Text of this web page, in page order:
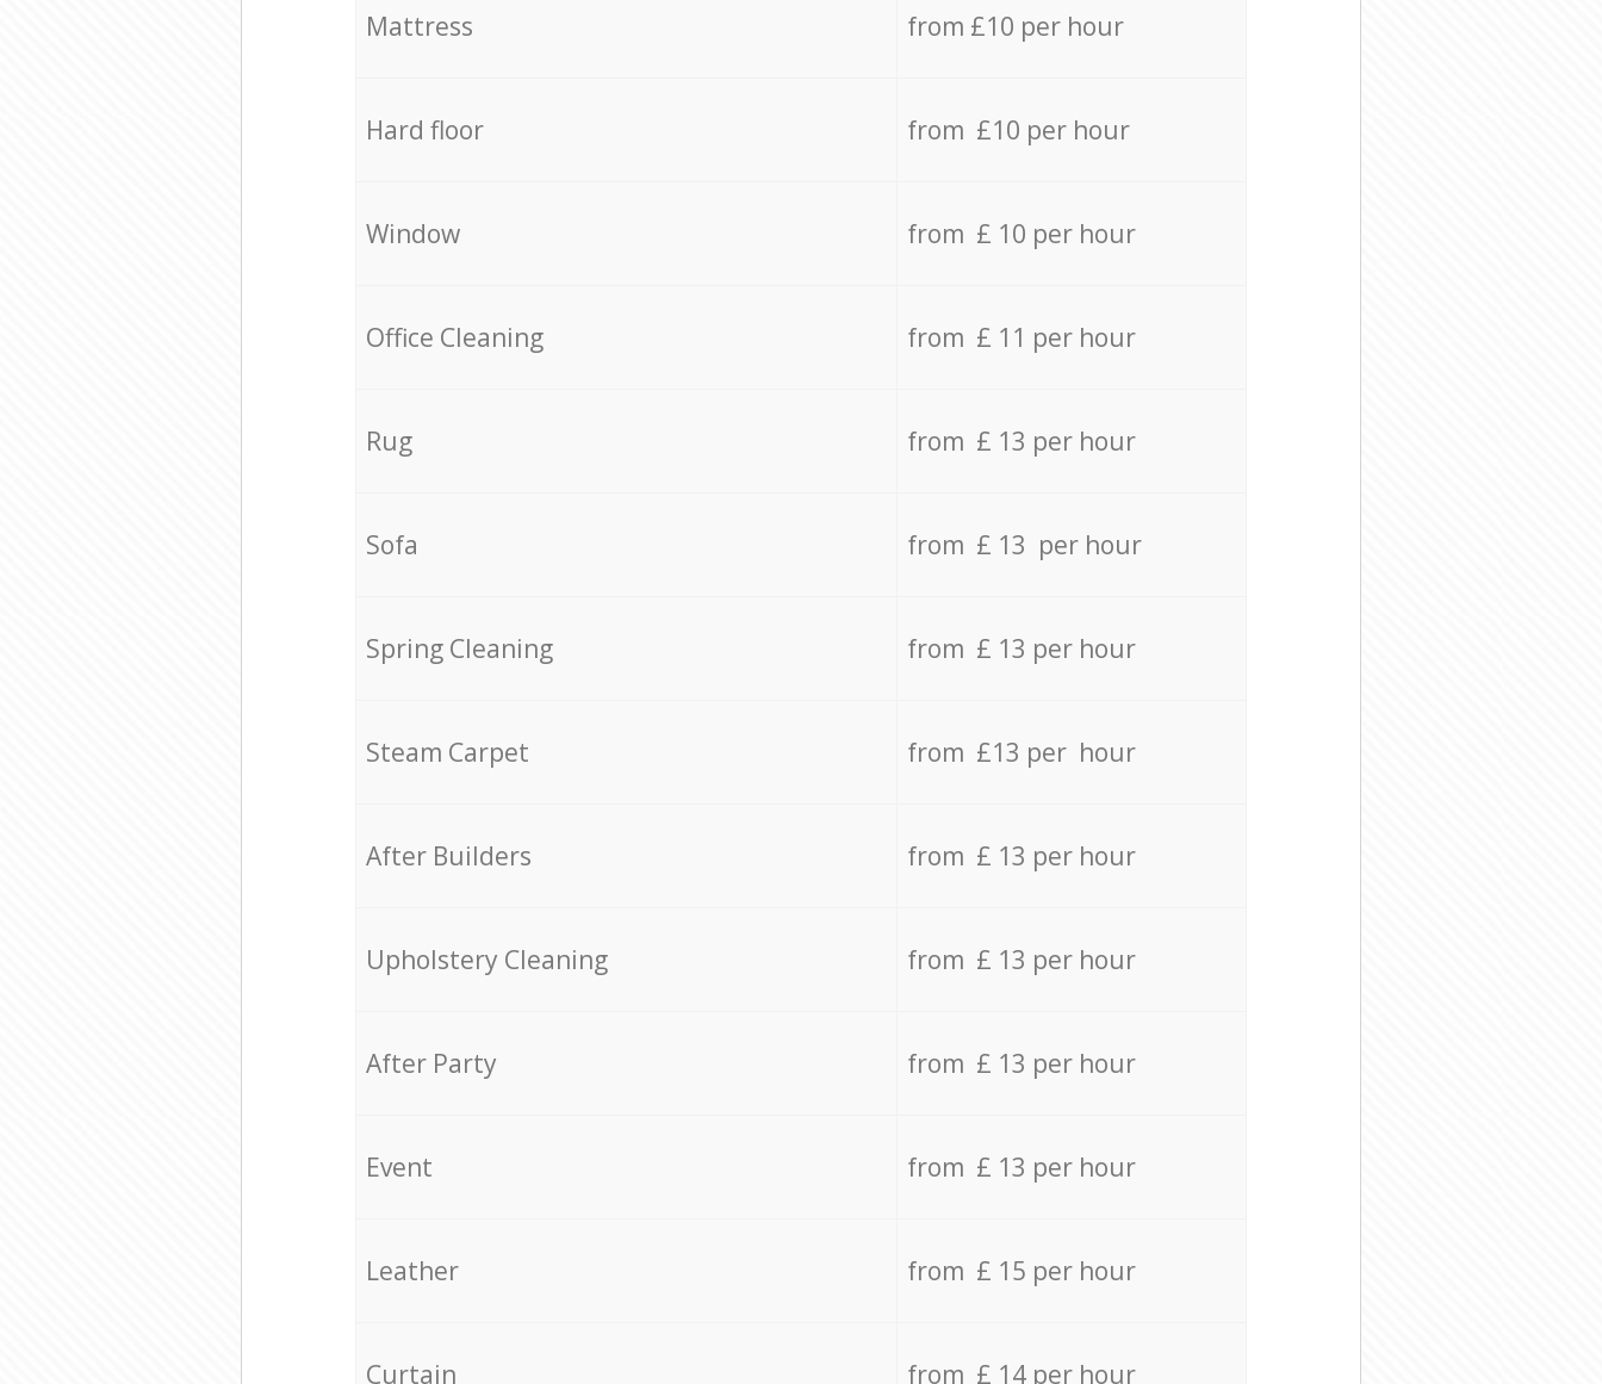
Mattress from £10 per hour
Hard floor from £10 per hour
Window from £ 10 per hour
Office Cleaning from £ 11 per hour
Rug from £ 13 per hour
Sofa from £ 13 per hour
Spring Cleaning from £ 13 per hour
Steam Carpet from £13 per hour
After Builders from £ 13 per hour
Upholstery Cleaning from £ 13 per hour
After Party from £ 13 per hour
Event from £ 13 per hour
Leather from £ 15 per hour
Curtain from £ 14 per hour